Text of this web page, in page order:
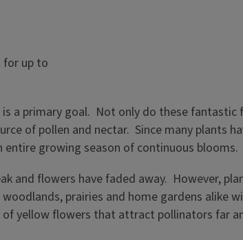
a primary goal. Not only do these
of pollen and nectar. Since many plants
growing season of continuous blooms.
and flowers have faded away. However,
prairies and home gardens alike
yellow flowers that attract pollinators far